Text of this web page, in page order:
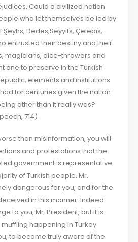
Could a civilized nation
who let themselves be led by
Dedes,Seyyits, Çelebis,
entrusted their destiny and their
magicians, dice-throwers and
one to preserve in the Turkish
elements and institutions
for centuries given the nation
other than it really was?
714)
than misinformation, you will
and protestations that the
government is representative
of Turkish people. Mr.
dangerous for you, and for the
in this manner. Indeed
to you, Mr. President, but it is
happening in Turkey
to become truly aware of the